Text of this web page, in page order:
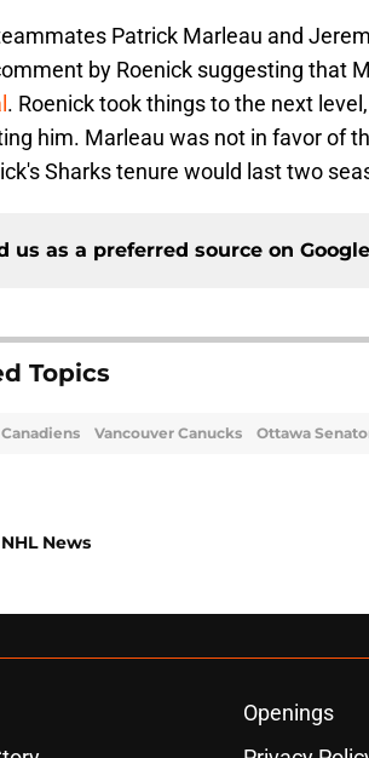
Patrick Marleau and
by Roenick suggesting that
. Roenick took things to the next
him. Marleau was not in favor of
Sharks tenure would last two
us as a preferred source on Google
Topics
Vancouver Canucks Ottawa
NHL News
Openings